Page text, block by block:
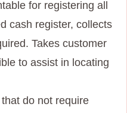
for registering all
cash register, collects
Takes customer
to assist in locating
do not require